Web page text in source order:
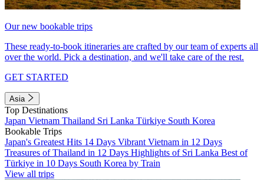
Our new bookable trips
These ready-to-book itineraries are crafted by our team of experts all
over the world. Pick a destination, and we'll take care of the rest.
GET STARTED
Asia
Top Destinations
Japan Vietnam Thailand Sri Lanka Türkiye South Korea
Bookable Trips
Japan's Greatest Hits 14 Days Vibrant Vietnam in 12 Days
Treasures of Thailand in 12 Days Highlights of Sri Lanka Best of
Türkiye in 10 Days South Korea by Train
View all trips